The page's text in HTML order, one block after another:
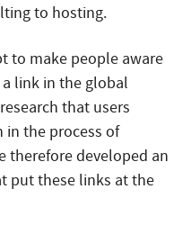
to hosting.
to make people aware
link in the global
that users
in the process of
therefore developed an
put these links at the